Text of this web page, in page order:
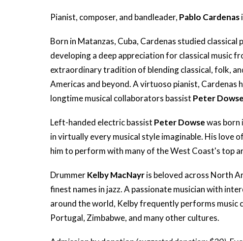
Pianist, composer, and bandleader, Pablo Cardenas
Born in Matanzas, Cuba, Cardenas studied
developing a deep appreciation for classical music
extraordinary tradition of blending classical, folk,
Americas and beyond. A virtuoso pianist,
longtime musical collaborators bassist Peter Dowse
Left-handed electric bassist Peter Dowsewas born
in virtually every musical style imaginable. His love
him to perform with many of the West Coast's top
DrummerKelby MacNayris beloved across North
finest names in jazz. A passionate musician with
around the world, Kelby frequently performs music
Portugal, Zimbabwe, and many other cultures.